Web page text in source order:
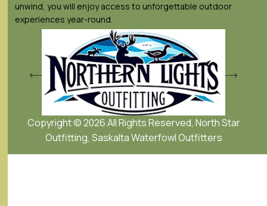
unwind, you will enjoy access to unforgettable outdoor
experiences year-round.
Copyright © 2026 All Rights Reserved, North Star
Outfitting, Saskalta Waterfowl Outfitters